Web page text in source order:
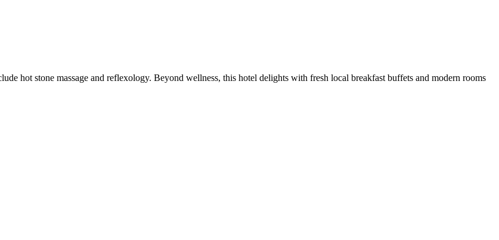
hot stone massage and reflexology. Beyond wellness, this hotel delights with fresh local breakfast buffets and modern rooms